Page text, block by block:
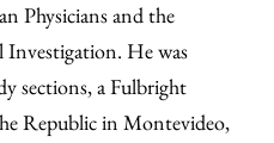
Physicians and the
He was
sections, a Fulbright
Republic in Montevideo,